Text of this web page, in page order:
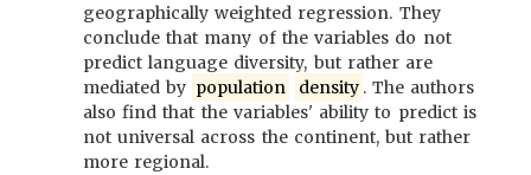
geographically weighted regression. They
conclude that many of the variables do not
predict language diversity, but rather are
mediated by population density . The authors
also find that the variables' ability to predict is
not universal across the continent, but rather
more regional.